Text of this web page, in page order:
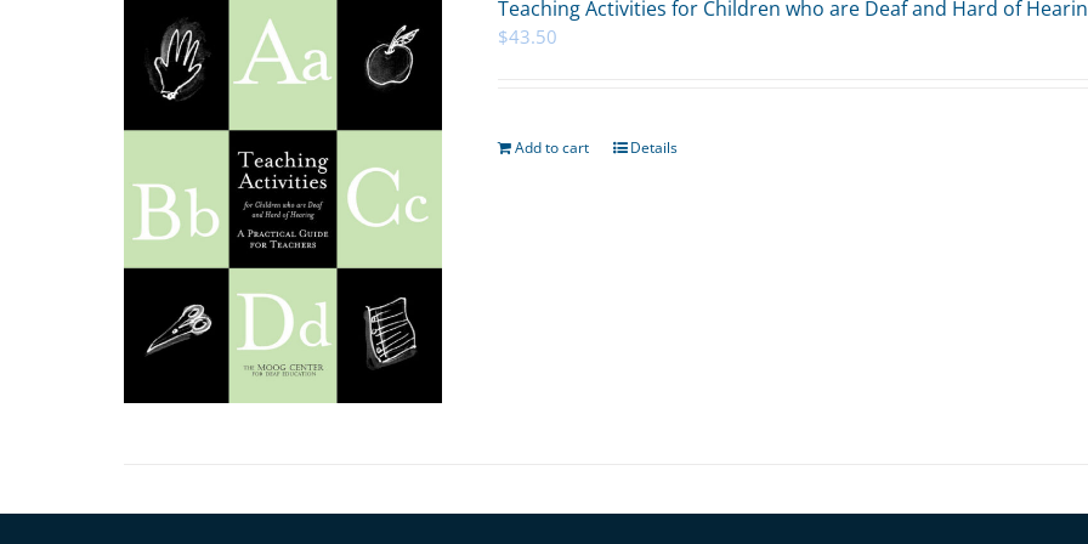
Teaching Activities for Children who are Deaf and Hard of
$43.50
Add to cart Details